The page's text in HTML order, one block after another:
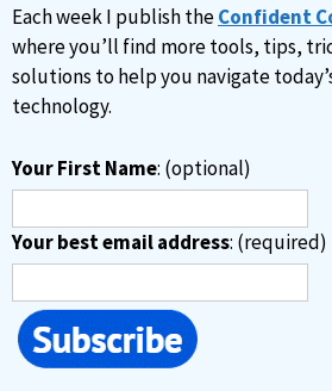
Each week I publish theConfident
where you’ll find more tools, tips,
solutions to help you navigate
technology.
Your First Name: (optional)
Your best email address: (required)